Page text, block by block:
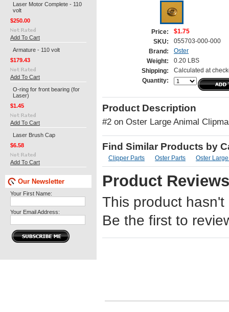
Laser Motor Complete - 110
volt
$250.00
Add To Cart
Armature - 110 volt
$179.43
Add To Cart
O-ring for front bearing (for
Laser)
$1.45
Add To Cart
Laser Brush Cap
$6.58
Add To Cart
Our Newsletter
Your First Name:
Your Email Address:
Price:
$1.75
SKU:
055703-000-000
Brand:
Oster
Weight:
0.20 LBS
Shipping:
Calculated at
Quantity:
Product Description
#2 on Oster Large Animal
Find Similar Products by
Clipper Parts Oster Parts Oster
Product Reviews
This product
Be the first to